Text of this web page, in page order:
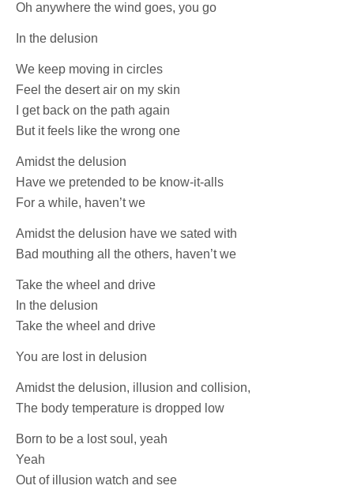
Oh anywhere the wind goes, you go
In the delusion
We keep moving in circles
Feel the desert air on my skin
I get back on the path again
But it feels like the wrong one
Amidst the delusion
Have we pretended to be know-it-alls
For a while, haven’t we
Amidst the delusion have we sated with
Bad mouthing all the others, haven’t we
Take the wheel and drive
In the delusion
Take the wheel and drive
You are lost in delusion
Amidst the delusion, illusion and collision,
The body temperature is dropped low
Born to be a lost soul, yeah
Yeah
Out of illusion watch and see